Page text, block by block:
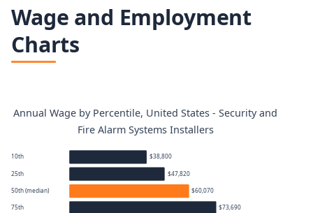
Wage and Employment
Charts
Annual Wage by Percentile, United States - Security and
Fire Alarm Systems Installers
10th $38,800
25th $47,820
50th (median) $60,070
75th $73,690